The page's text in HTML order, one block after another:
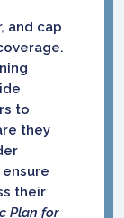
and cap
to
they
ensure
their
Plan for